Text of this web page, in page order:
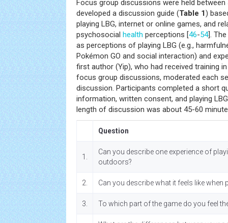
Focus group discussions were held between
developed a discussion guide (Table 1)
playing LBG, internet or online games, and
psychosocial health perceptions [46-54].
as perceptions of playing LBG (e.g.,
Pokémon GO and social interaction) and
first author (Yip), who had received training
focus group discussions, moderated each
discussion. Participants completed a short
information, written consent, and playing
length of discussion was about 45-60
Question
1.
Can you describe one experience of
outdoors?
2. Can you describe what it feels like when
3. To which part of the game do you feel